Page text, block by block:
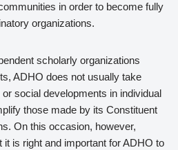
in order to become fully
organizations.
scholarly organizations
ADHO does not usually take
social developments in individual
those made by its Constituent
On this occasion, however,
is right and important for ADHO to